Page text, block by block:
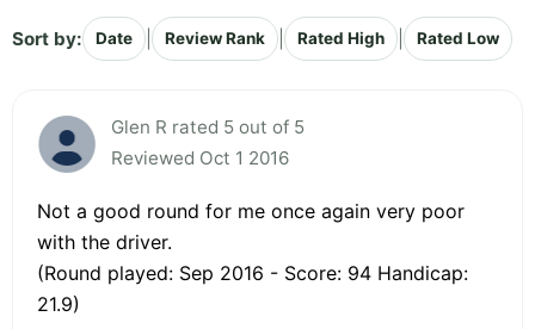
Sort by: Date Review Rank Rated High Rated Low
Glen R rated 5 out of 5
Reviewed Oct 1 2016
Not a good round for me once again very poor
with the driver.
(Round played: Sep 2016 - Score: 94 Handicap:
21.9)